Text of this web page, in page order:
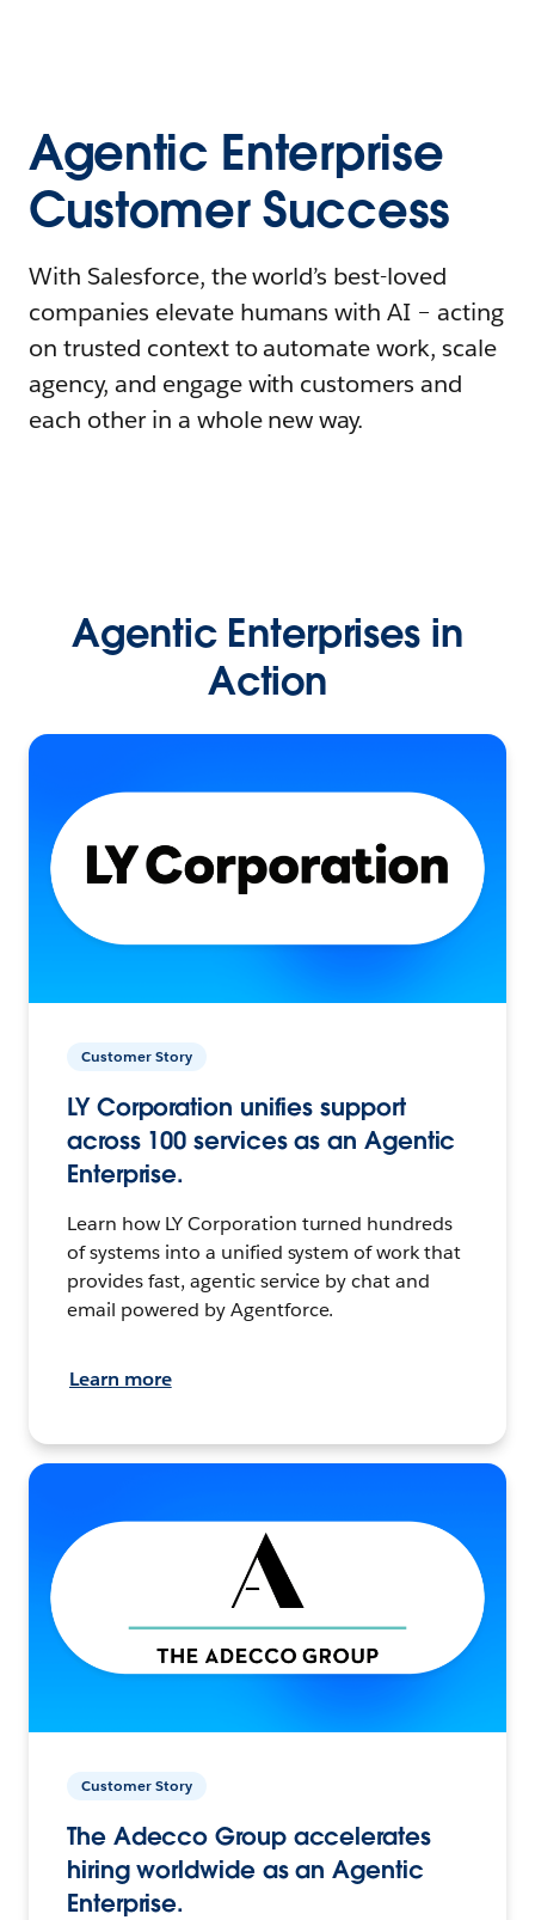
Agentic Enterprise
Customer Success
With Salesforce, the world’s best-loved
companies elevate humans with AI – acting
on trusted context to automate work, scale
agency, and engage with customers and
each other in a whole new way.
Agentic Enterprises in
Action
Customer Story
LY Corporation unifies support
across 100 services as an Agentic
Enterprise.
Learn how LY Corporation turned hundreds
of systems into a unified system of work that
provides fast, agentic service by chat and
email powered by Agentforce.
Learn more
Customer Story
The Adecco Group accelerates
hiring worldwide as an Agentic
Enterprise.